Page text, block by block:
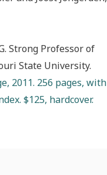
Strong Professor of
State University.
2011. 256 pages, with
$125, hardcover.